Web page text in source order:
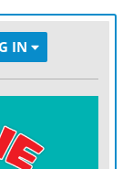
undergone
more
their
IN